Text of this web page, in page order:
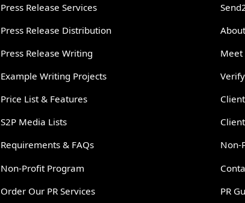
Press Release Services
Press Release Distribution
Press Release Writing
Example Writing Projects
Price List & Features
S2P Media Lists
Requirements & FAQs
Non-Profit Program
Order Our PR Services
Meet
Non-
PR